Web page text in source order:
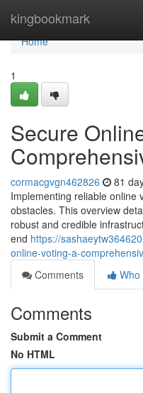
kingbookmark
Home
Home
1
Secure
cormacgvgn462826 81
Implementing reliable online
obstacles. This overview
robust and credible
end https://
online-voting-a-
Comments
Who
Comments
Submit a Comment
No HTML